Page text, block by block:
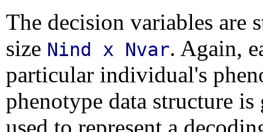
The decision variables are
size Nind x Nvar. Again,
particular individual's
phenotype data structure